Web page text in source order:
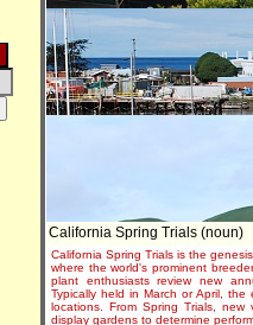
California Spring Trials (noun)
California Spring Trials is the
where the world's prominent
plant enthusiasts review new
Typically held in March or April,
locations. From Spring Trials,
display gardens to determine